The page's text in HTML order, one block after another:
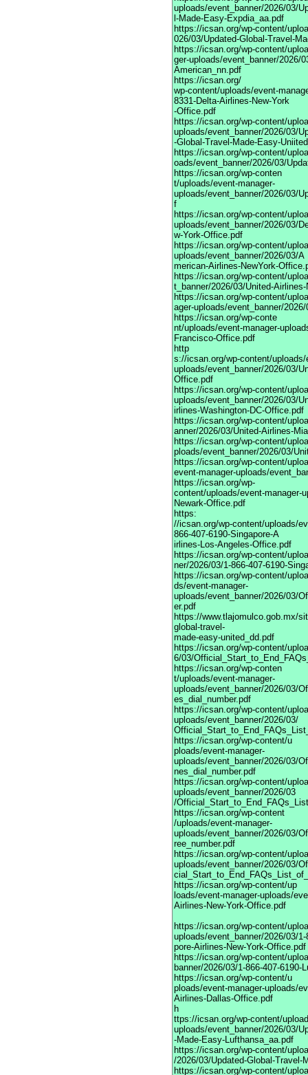
uploads/event_banner/2026/03/
l-Made-Easy-Expdia_aa.pdf
https://icsan.org/wp-content/
026/03/Updated-Global-Travel-
https://icsan.org/wp-content/
ger-uploads/event_banner/2026/
American_nn.pdf
https://icsan.org/
wp-content/uploads/event-
8331-Delta-Airlines-New-York
-Office.pdf
https://icsan.org/wp-content/
uploads/event_banner/2026/03/
-Global-Travel-Made-Easy-
https://icsan.org/wp-content/
oads/event_banner/2026/03/
https://icsan.org/wp-conten
t/uploads/event-manager-
uploads/event_banner/2026/03/
f
https://icsan.org/wp-content/
uploads/event_banner/2026/03/
w-York-Office.pdf
https://icsan.org/wp-content/
uploads/event_banner/2026/03/A
merican-Airlines-NewYork-
https://icsan.org/wp-content/
t_banner/2026/03/United-
https://icsan.org/wp-content/
ager-uploads/event_banner/
https://icsan.org/wp-conte
nt/uploads/event-manager-
Francisco-Office.pdf
http
s://icsan.org/wp-content/uploads/
uploads/event_banner/2026/03/
Office.pdf
https://icsan.org/wp-content/
uploads/event_banner/2026/03/
irlines-Washington-DC-Office.pdf
https://icsan.org/wp-content/
anner/2026/03/United-Airlines-
https://icsan.org/wp-content/
ploads/event_banner/2026/03/
https://icsan.org/wp-content/
event-manager-uploads/
https://icsan.org/wp-
content/uploads/event-manager-
Newark-Office.pdf
https:
//icsan.org/wp-content/uploads/
866-407-6190-Singapore-A
irlines-Los-Angeles-Office.pdf
https://icsan.org/wp-content/
ner/2026/03/1-866-407-6190-
https://icsan.org/wp-content/uploa
ds/event-manager-
uploads/event_banner/2026/03/
er.pdf
https://www.tlajomulco.gob.mx/
global-travel-
made-easy-united_dd.pdf
https://icsan.org/wp-content/
6/03/
https://icsan.org/wp-conten
t/uploads/event-manager-
uploads/event_banner/2026/03/
es_dial_number.pdf
https://icsan.org/wp-content/
uploads/event_banner/2026/03/
https://icsan.org/wp-content/u
ploads/event-manager-
uploads/event_banner/2026/03/
nes_dial_number.pdf
https://icsan.org/wp-content/
uploads/event_banner/2026/03
/
https://icsan.org/wp-content
/uploads/event-manager-
uploads/event_banner/2026/03/
ree_number.pdf
https://icsan.org/wp-content/
uploads/event_banner/2026/03/
https://icsan.org/wp-content/up
loads/event-manager-uploads/
Airlines-New-York-Office.pdf
https://icsan.org/wp-content/
uploads/event_banner/2026/03/
pore-Airlines-New-York-Office.pdf
https://icsan.org/wp-content/
banner/2026/03/1-866-407-
https://icsan.org/wp-content/u
ploads/event-manager-uploads/
Airlines-Dallas-Office.pdf
h
ttps://icsan.org/wp-content/
uploads/event_banner/2026/03/
-Made-Easy-Lufthansa_aa.pdf
https://icsan.org/wp-content/
/2026/03/Updated-Global-Travel-
https://icsan.org/wp-content/